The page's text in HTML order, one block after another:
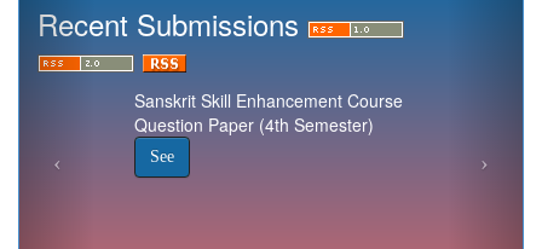
Recent Submissions
Sanskrit Skill Enhancement Course
Question Paper (4th Semester)
See